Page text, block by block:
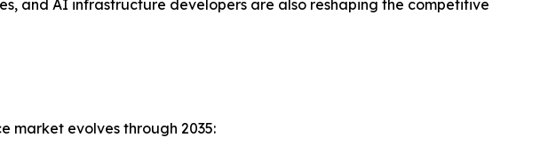
and AI infrastructure developers are also reshaping the competitive
market evolves through 2035: